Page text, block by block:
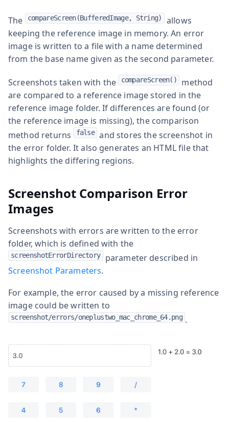
The compareScreen(BufferedImage, String) allows
keeping the reference image in memory. An error
image is written to a file with a name determined
from the base name given as the second parameter.
Screenshots taken with the compareScreen()
method
are compared to a reference image stored in the
reference image folder. If differences are found (or
the reference image is missing), the comparison
method returns false and stores the screenshot in
the error folder. It also generates an HTML file that
highlights the differing regions.
Screenshot Comparison Error
Images
Screenshots with errors are written to the error
folder, which is defined with the
screenshotErrorDirectory parameter described in
Screenshot Parameters.
For example, the error caused by a missing reference
image could be written to
screenshot/errors/oneplustwo_mac_chrome_64.png .